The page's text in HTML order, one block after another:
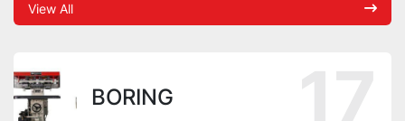
View All
BORING